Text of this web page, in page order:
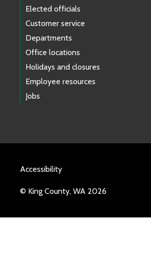
Elected officials
Customer service
Departments
Office locations
Holidays and closures
Employee resources
Jobs
Accessibility
© King County, WA 2026